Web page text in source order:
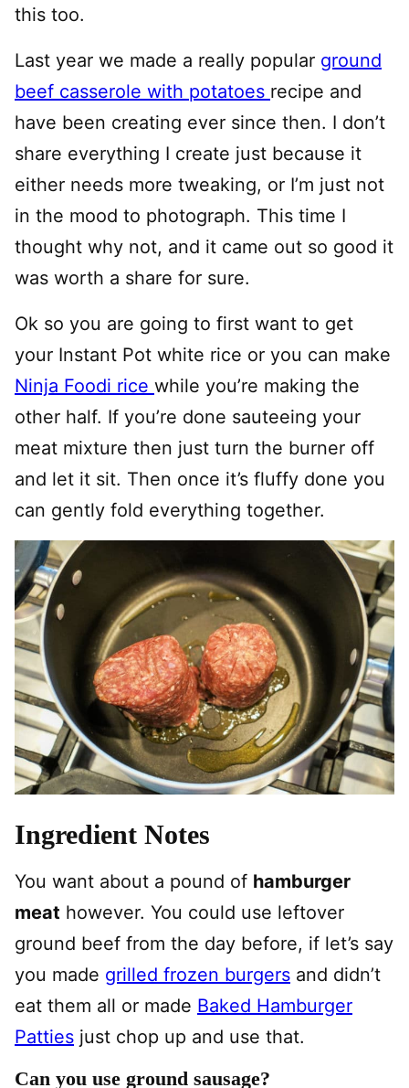
this too.
Last year we made a really popular ground
beef casserole with potatoes recipe and
have been creating ever since then. I don’t
share everything I create just because it
either needs more tweaking, or I’m just not
in the mood to photograph. This time I
thought why not, and it came out so good it
was worth a share for sure.
Ok so you are going to first want to get
your Instant Pot white rice or you can make
Ninja Foodi rice while you’re making the
other half. If you’re done sauteeing your
meat mixture then just turn the burner off
and let it sit. Then once it’s fluffy done you
can gently fold everything together.
Ingredient Notes
You want about a pound of hamburger
meat however. You could use leftover
ground beef from the day before, if let’s say
you made grilled frozen burgers and didn’t
eat them all or made Baked Hamburger
Patties just chop up and use that.
Can you use ground sausage?